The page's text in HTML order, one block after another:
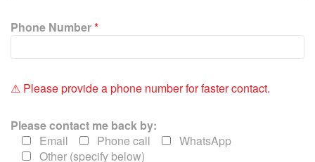
i
s
e
e
Phone Number*
⚠ Please provide a phone number for faster contact.
Please contact me back by:
Email
Phone call
WhatsApp
Other (specify below)